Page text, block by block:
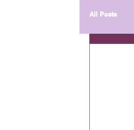
All Posts